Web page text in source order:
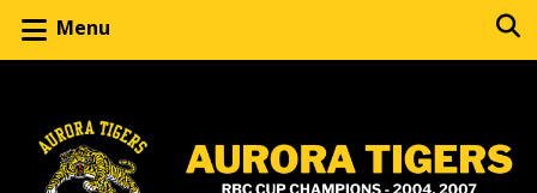
Menu